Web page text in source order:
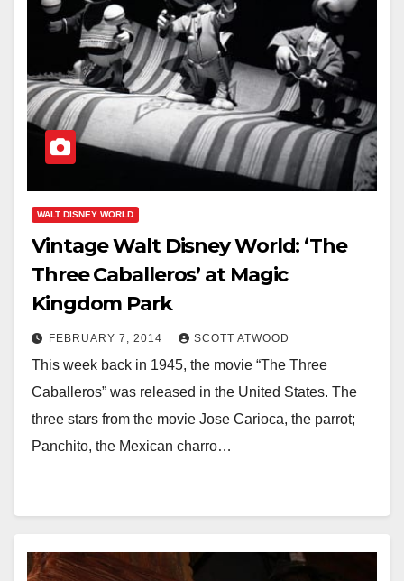
WALT DISNEY WORLD
Vintage Walt Disney World: ‘The
Three Caballeros’ at Magic
Kingdom Park
FEBRUARY 7, 2014 SCOTT ATWOOD
This week back in 1945, the movie “The Three
Caballeros” was released in the United States. The
three stars from the movie Jose Carioca, the parrot;
Panchito, the Mexican charro…